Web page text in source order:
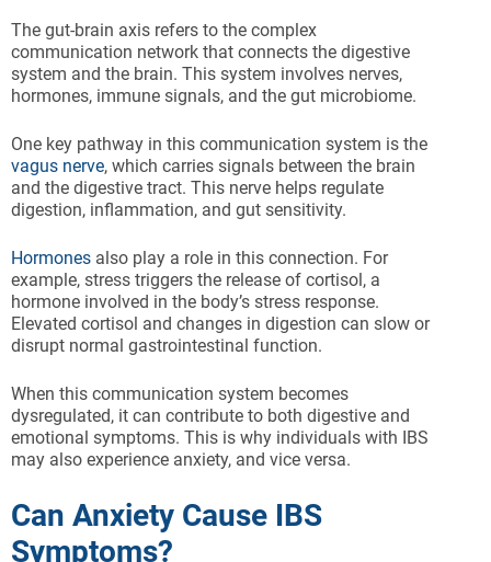
The gut-brain axis refers to the complex
communication network that connects the digestive
system and the brain. This system involves nerves,
hormones, immune signals, and the gut microbiome.
One key pathway in this communication system is the
vagus nerve, which carries signals between the brain
and the digestive tract. This nerve helps regulate
digestion, inflammation, and gut sensitivity.
Hormones also play a role in this connection. For
example, stress triggers the release of cortisol, a
hormone involved in the body’s stress response.
Elevated cortisol and changes in digestion can slow or
disrupt normal gastrointestinal function.
When this communication system becomes
dysregulated, it can contribute to both digestive and
emotional symptoms. This is why individuals with IBS
may also experience anxiety, and vice versa.
Can Anxiety Cause IBS
Symptoms?